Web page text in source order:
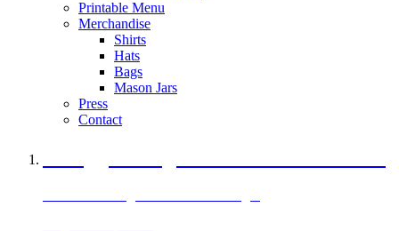
Printable Menu
Merchandise
Shirts
Hats
Bags
Mason Jars
Press
Contact